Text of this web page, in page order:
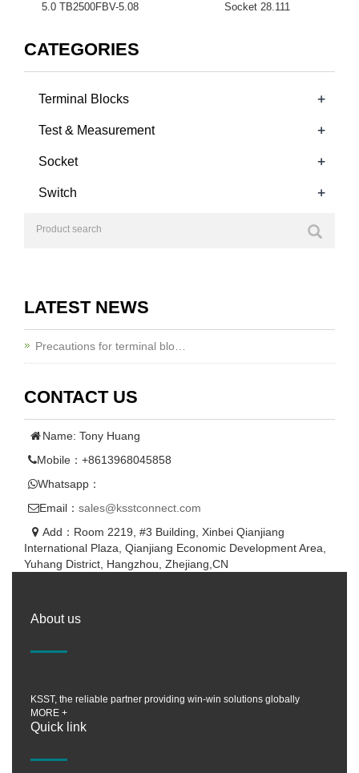
5.0 TB2500FBV-5.08
Socket 28.111
CATEGORIES
Terminal Blocks +
Test & Measurement +
Socket +
Switch +
LATEST NEWS
Precautions for terminal blo…
CONTACT US
Name: Tony Huang
Mobile：+8613968045858
Whatsapp：
Email： sales@ksstconnect.com
Add：Room 2219, #3 Building, Xinbei Qianjiang
International Plaza, Qianjiang Economic Development Area,
Yuhang District, Hangzhou, Zhejiang,CN
About us
KSST, the reliable partner providing win-win solutions globally
MORE +
Quick link